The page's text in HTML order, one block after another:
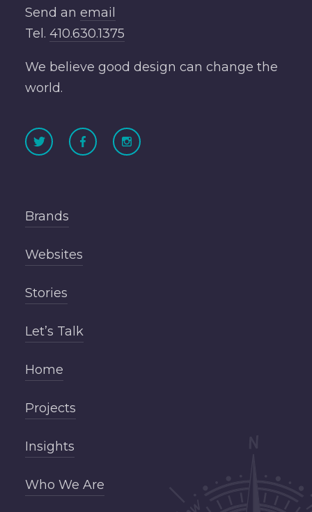
Send an email
Tel. 410.630.1375
We believe good design can change the
world.
Brands
Websites
Stories
Let’s Talk
Home
Projects
Insights
Who We Are